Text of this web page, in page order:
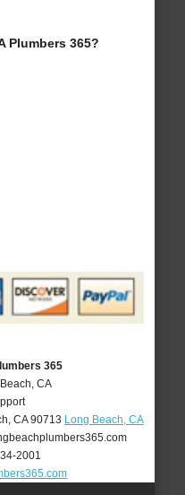
Plumbers 365?
365
CA
CA 90713 Long Beach, CA
2001